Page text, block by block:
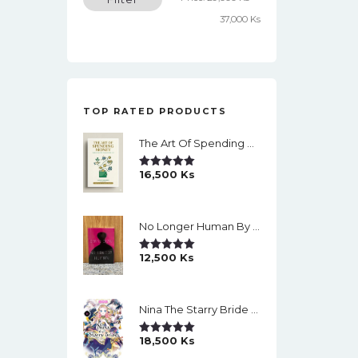
price
price
37,000 Ks
TOP RATED PRODUCTS
Rated5.00
16,500 Ks
Rated5.00
12,500 Ks
Rated5.00
18,500 Ks